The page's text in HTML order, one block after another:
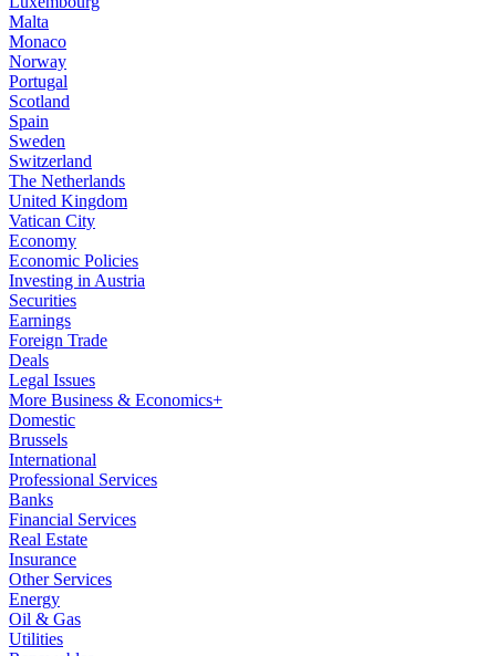
Malta
Monaco
Norway
Portugal
Scotland
Spain
Sweden
Switzerland
The Netherlands
United Kingdom
Vatican City
Economy
Economic Policies
Investing in Austria
Securities
Earnings
Foreign Trade
Deals
Legal Issues
More Business & Economics+
Domestic
Brussels
International
Professional Services
Banks
Financial Services
Real Estate
Insurance
Other Services
Energy
Oil & Gas
Utilities